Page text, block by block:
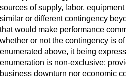
sources of supply, labor,
similar or different contingency
that would make performance
whether or not the contingency is
enumerated above, it being
enumeration is non-exclusive;
business downturn nor economic